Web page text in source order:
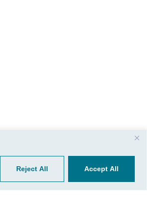
Reject All Accept All